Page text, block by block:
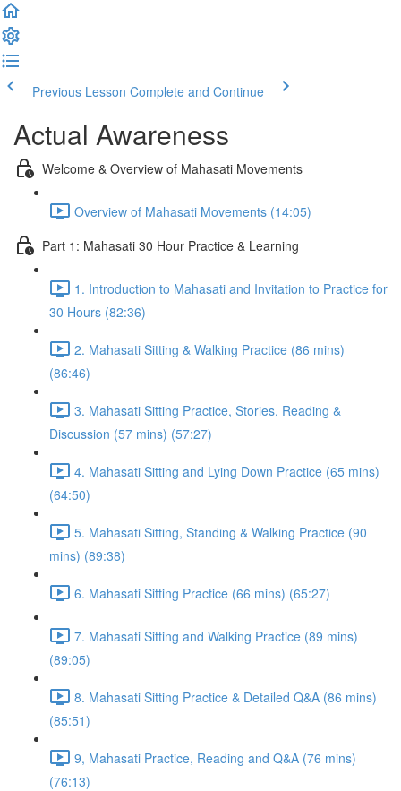
Previous Lesson Complete and Continue
Actual Awareness
Welcome & Overview of Mahasati Movements
Overview of Mahasati Movements (14:05)
Part 1: Mahasati 30 Hour Practice & Learning
1. Introduction to Mahasati and Invitation to Practice for
30 Hours (82:36)
2. Mahasati Sitting & Walking Practice (86 mins)
(86:46)
3. Mahasati Sitting Practice, Stories, Reading &
Discussion (57 mins) (57:27)
4. Mahasati Sitting and Lying Down Practice (65 mins)
(64:50)
5. Mahasati Sitting, Standing & Walking Practice (90
mins) (89:38)
6. Mahasati Sitting Practice (66 mins) (65:27)
7. Mahasati Sitting and Walking Practice (89 mins)
(89:05)
8. Mahasati Sitting Practice & Detailed Q&A (86 mins)
(85:51)
9, Mahasati Practice, Reading and Q&A (76 mins)
(76:13)